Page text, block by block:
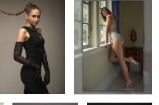
Brinkley and
butterflies
Jadyn in my studio